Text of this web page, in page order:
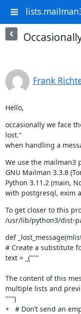
Frank
Hello,
occasionally we face
lost."
when handling a
We use the mailman3
GNU Mailman 3.3.8
Python 3.11.2 (main,
with postgresql, exim
To get closer to this
/usr/lib/python3/dist-
def
# Create a substitute
text = _("""
The content of this
multiple lists and
""")
+   # Don’t send an